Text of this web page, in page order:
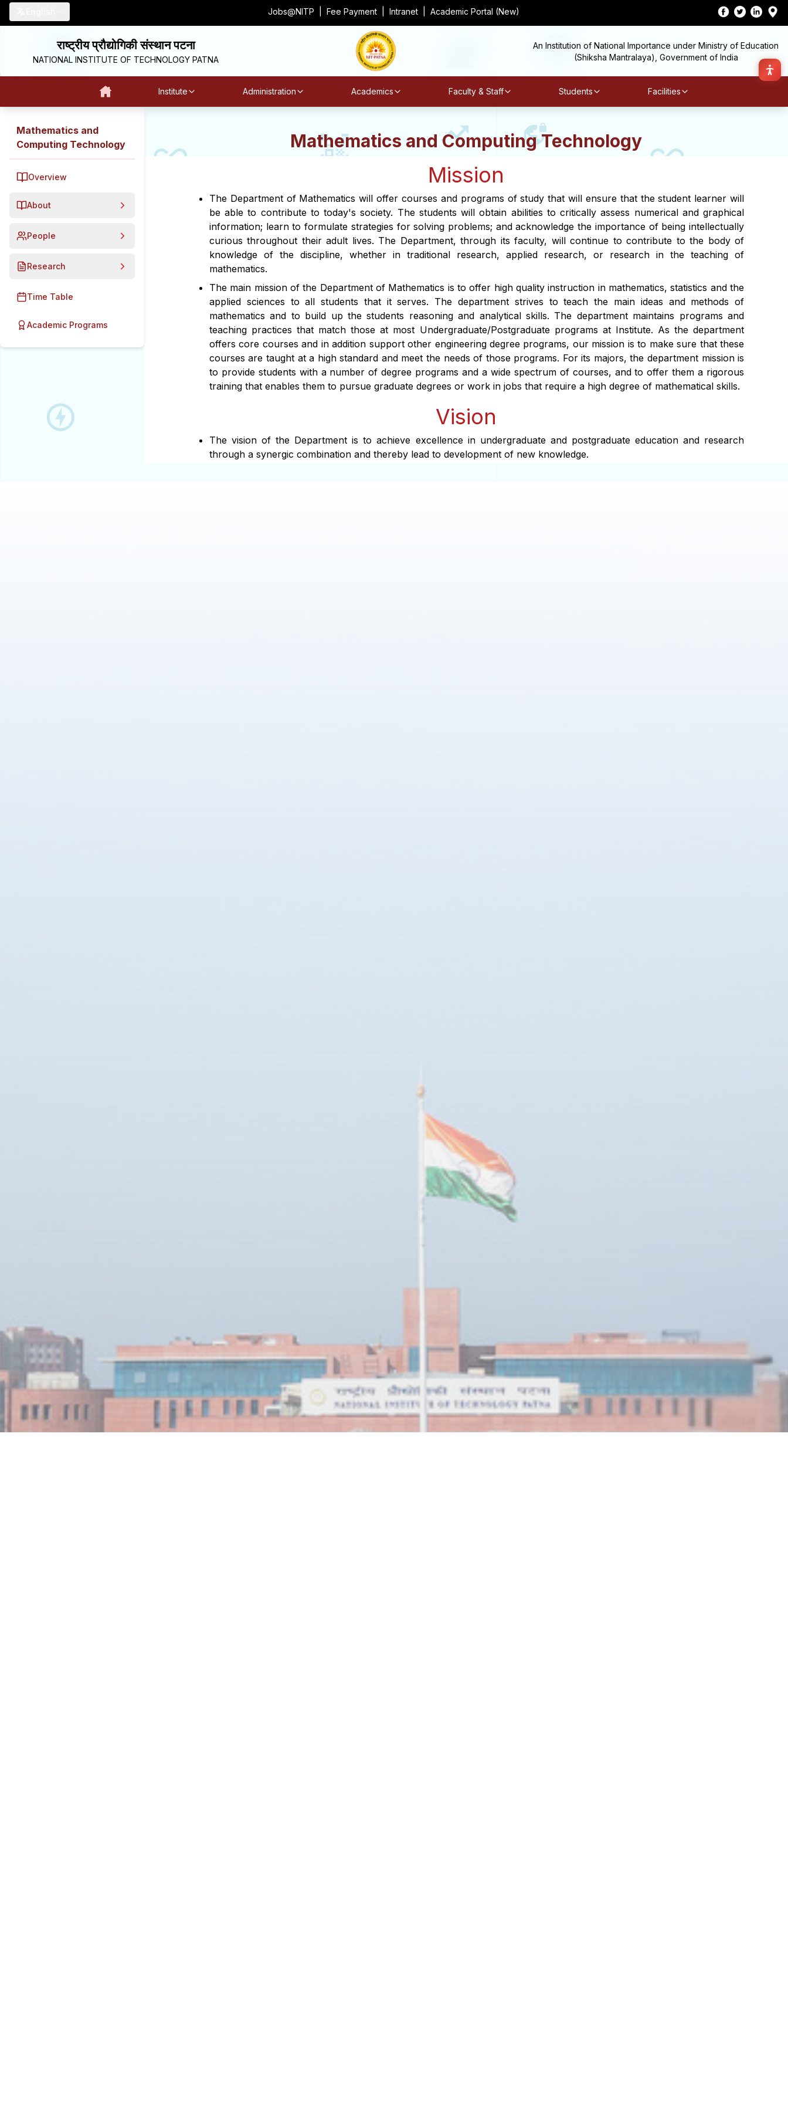
Jobs@NITP Fee Payment Intranet Academic Portal (New)
राष्ट्रीय प्रौद्योगिकी संस्थान पटना
NATIONAL INSTITUTE OF TECHNOLOGY PATNA
An Institution of National Importance under Ministry of Education
(Shiksha Mantralaya), Government of India
Institute Administration Academics Faculty & Staff Students Facilities
Mathematics and
Computing Technology
Overview
About
People
Research
Time Table
Academic Programs
Mathematics and Computing Technology
Mission
The Department of Mathematics will offer courses and programs of study that will ensure that the student learner will
be able to contribute to today's society. The students will obtain abilities to critically assess numerical and graphical
information; learn to formulate strategies for solving problems; and acknowledge the importance of being intellectually
curious throughout their adult lives. The Department, through its faculty, will continue to contribute to the body of
knowledge of the discipline, whether in traditional research, applied research, or research in the teaching of
mathematics.
The main mission of the Department of Mathematics is to offer high quality instruction in mathematics, statistics and the
applied sciences to all students that it serves. The department strives to teach the main ideas and methods of
mathematics and to build up the students reasoning and analytical skills. The department maintains programs and
teaching practices that match those at most Undergraduate/Postgraduate programs at Institute. As the department
offers core courses and in addition support other engineering degree programs, our mission is to make sure that these
courses are taught at a high standard and meet the needs of those programs. For its majors, the department mission is
to provide students with a number of degree programs and a wide spectrum of courses, and to offer them a rigorous
training that enables them to pursue graduate degrees or work in jobs that require a high degree of mathematical skills.
Vision
The vision of the Department is to achieve excellence in undergraduate and postgraduate education and research
through a synergic combination and thereby lead to development of new knowledge.